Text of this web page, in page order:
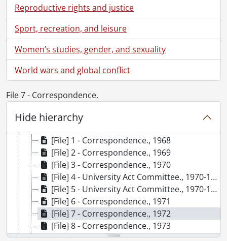
Reproductive rights and justice
Sport, recreation, and leisure
Women’s studies, gender, and sexuality
World wars and global conflict
File 7 - Correspondence.
Hide hierarchy
[Fonds] UWA4 - University Relations fonds.
[Accession] 78-0010 - University Relations fonds., 1956-1971
[Accession] 79-0001 - University Relations fonds., 1965-1966
[Accession] 79-0009 - University Relations fonds : Photographs., [1960-1966]
[Accession] 79-0023 - University Relations fonds : Gazette : UW looks back on the first twenty years., [195-]-1977
[Accession] 79-0025 - University Relations fonds., 1963-1975
[Accession] 80-0039 - University Relations fonds : Photographs., 1966-1968
[Accession] 83-0015 - University Relations fonds : Photographs., 1960s-1970s
[Accession] 85-0003 - University Relations fonds : Photographs., 1984
[Accession] 89-0025 - University Relations fonds : Gazette : One day at Waterloo., 1989
[File] 1 - Correspondence., 1968
[File] 2 - Correspondence., 1969
[File] 3 - Correspondence., 1970
[File] 4 - University Act Committee., 1970-1971
[File] 5 - University Act Committee., 1970-1971
[File] 6 - Correspondence., 1971
[File] 7 - Correspondence., 1972
[File] 8 - Correspondence., 1973
[File] 9 - Internal Correspondence : D. Grayhurst., 1971-1973